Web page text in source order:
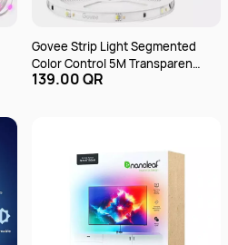
Govee Strip Light Segmented
Color Control 5M Transparent
Protective Epoxy Coating
139.00 QR